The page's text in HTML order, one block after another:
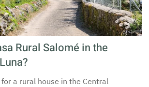
Rural Salomé in the
a rural house in the Central